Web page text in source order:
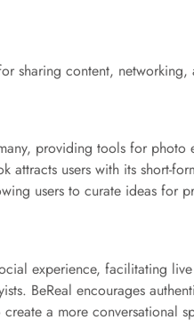
sharing content, networking,
providing tools for photo
attracts users with its short-
users to curate ideas for
experience, facilitating
BeReal encourages
a more conversational